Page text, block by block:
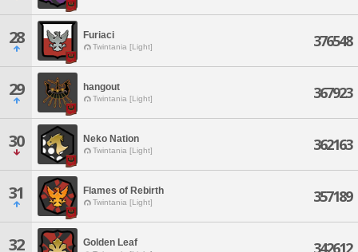
28 Furiaci
Twintania [Light] 376548
29 hangout
Twintania [Light] 367923
30 Neko Nation
Twintania [Light] 362163
31 Flames of Rebirth
Twintania [Light] 357189
32 Golden Leaf 342612